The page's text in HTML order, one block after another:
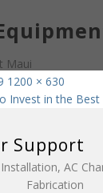
Full
size
1200 × 630
Invest in the Best
Support
AC
Fabrication